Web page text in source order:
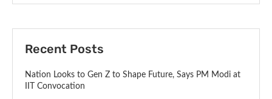
Recent Posts
Nation Looks to Gen Z to Shape Future, Says PM Modi at
IIT Convocation